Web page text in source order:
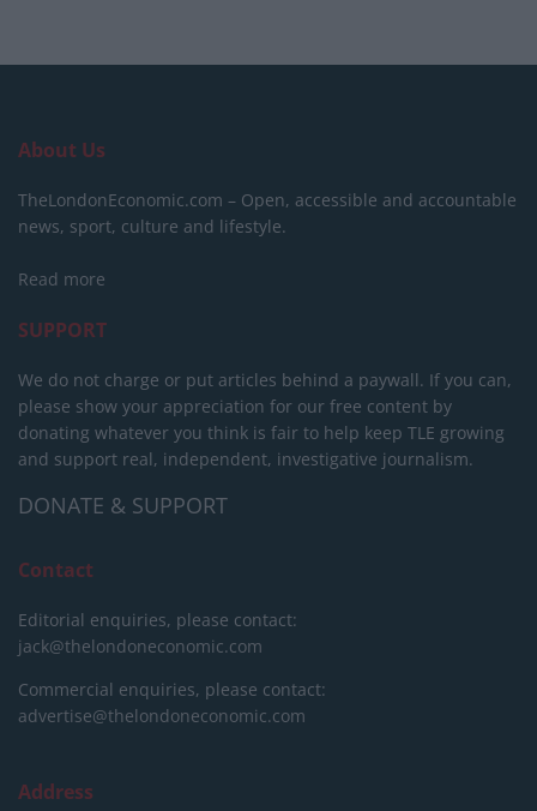
About Us
TheLondonEconomic.com – Open, accessible and accountable
news, sport, culture and lifestyle.
Read more
SUPPORT
We do not charge or put articles behind a paywall. If you can,
please show your appreciation for our free content by
donating whatever you think is fair to help keep TLE growing
and support real, independent, investigative journalism.
DONATE & SUPPORT
Contact
Editorial enquiries, please contact:
jack@thelondoneconomic.com
Commercial enquiries, please contact:
advertise@thelondoneconomic.com
Address